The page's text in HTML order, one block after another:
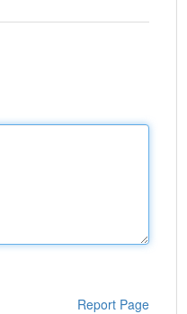
Report Page